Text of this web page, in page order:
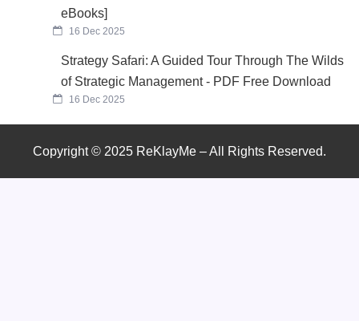
eBooks]
16 Dec 2025
Strategy Safari: A Guided Tour Through The Wilds
of Strategic Management - PDF Free Download
16 Dec 2025
Copyright © 2025 ReKlayMe – All Rights Reserved.